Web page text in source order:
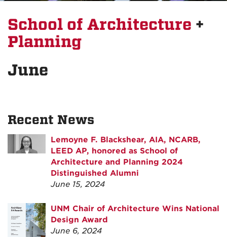
School of Architecture +
Planning
June
Recent News
Lemoyne F. Blackshear, AIA, NCARB,
LEED AP, honored as School of
Architecture and Planning 2024
Distinguished Alumni
June 15, 2024
UNM Chair of Architecture Wins National
Design Award
June 6, 2024